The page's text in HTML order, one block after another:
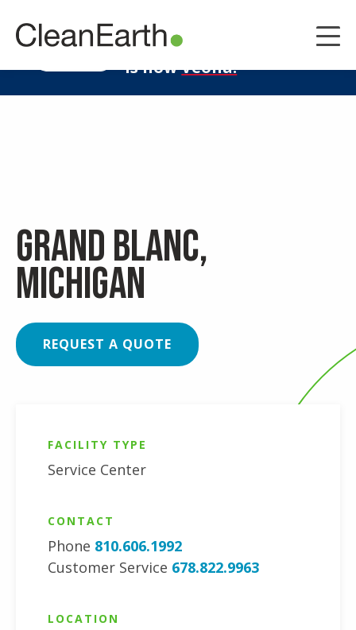
Clean Earth
is nowVeolia.
Grand Blanc,
Michigan
REQUEST A QUOTE
FACILITY TYPE
Service Center
CONTACT
Phone 810.606.1992
Customer Service 678.822.9963
LOCATION